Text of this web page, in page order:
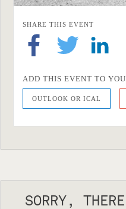
SHARE THIS EVENT
ADD THIS EVENT TO
OUTLOOK OR ICAL
SORRY,